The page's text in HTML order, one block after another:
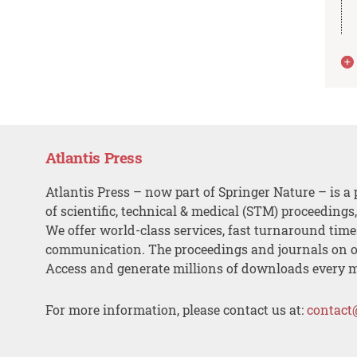
Atlantis Press
Atlantis Press – now part of Springer Nature – is a
of scientific, technical & medical (STM)
We offer world-class services, fast turnaround
communication. The proceedings and journals on
Access and generate millions of downloads every
For more information, please contact us at: